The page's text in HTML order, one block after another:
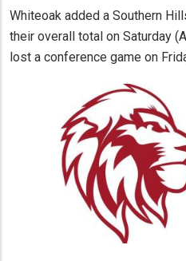
Whiteoak added a Southern
their overall total on Saturday
lost a conference game on